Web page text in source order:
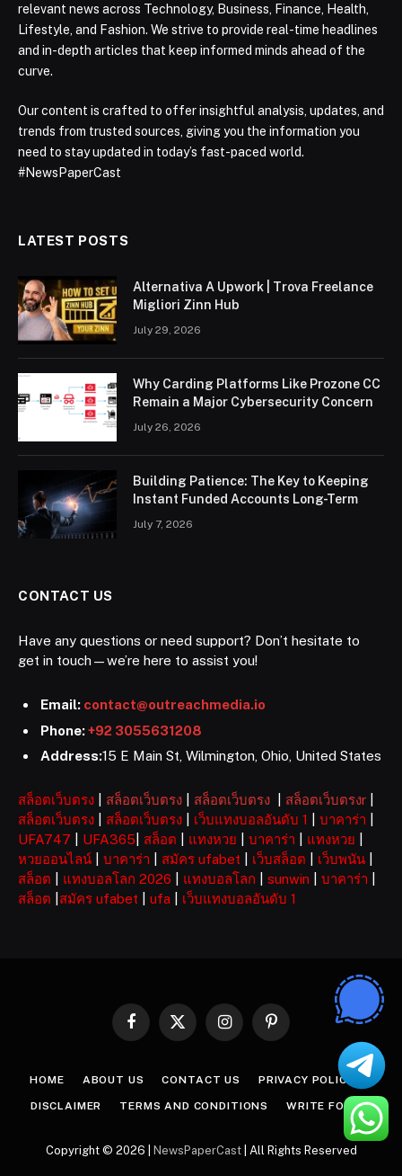
relevant news across Technology, Business, Finance, Health,
Lifestyle, and Fashion. We strive to provide real-time headlines
and in-depth articles that keep informed minds ahead of the
curve.
Our content is crafted to offer insightful analysis, updates, and
trends from trusted sources, giving you the information you
need to stay updated in today’s fast-paced world.
#NewsPaperCast
LATEST POSTS
Alternativa A Upwork | Trova Freelance
Migliori Zinn Hub
July 29, 2026
Why Carding Platforms Like Prozone CC
Remain a Major Cybersecurity Concern
July 26, 2026
Building Patience: The Key to Keeping
Instant Funded Accounts Long-Term
July 7, 2026
CONTACT US
Have any questions or need support? Don’t hesitate to
get in touch—we’re here to assist you!
Email: contact@outreachmedia.io
Phone:+92 3055631208
Address:15 E Main St, Wilmington, Ohio, United States
สล็อตเว็บตรง สล็อตเว็บตรง สล็อตเว็บตรง สล็อตเว็บตรงr
สล็อตเว็บตรง
สล็อตเว็บตรง เว็บแทงบอลอันดับ 1 บาคาร่า
UFA747
UFA365 สล็อต แทงหวย บาคาร่า แทงหวย
หวยออนไลน์
บาคาร่า สมัคร ufabet เว็บสล็อต เว็บพนัน
สล็อต
แทงบอลโลก 2026 แทงบอลโลก sunwin บาคาร่า
สล็อต
สมัคร ufabet ufa เว็บแทงบอลอันดับ 1
Facebook
X
InstagramPinterest
HOME ABOUT US CONTACT US PRIVACY POLICY
DISCLAIMER TERMS AND CONDITIONS WRITE FOR US
Copyright © 2026 | NewsPaperCast| All Rights Reserved